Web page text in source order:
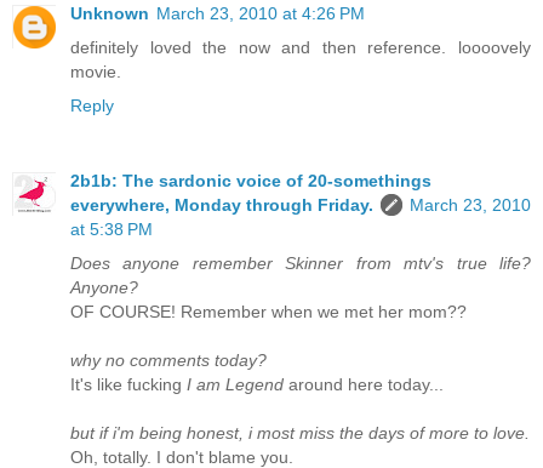
Unknown March 23, 2010 at 4:26 PM
definitely loved the now and then reference. loooovely
movie.
Reply
2b1b: The sardonic voice of 20-somethings
everywhere, Monday through Friday.
March 23, 2010
at 5:38 PM
Does anyone remember Skinner from mtv's true life?
Anyone?
OF COURSE! Remember when we met her mom??
why no comments today?
It's like fucking I am Legend around here today...
but if i'm being honest, i most miss the days of more to love.
Oh, totally. I don't blame you.